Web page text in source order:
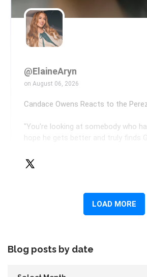
Blog posts by date